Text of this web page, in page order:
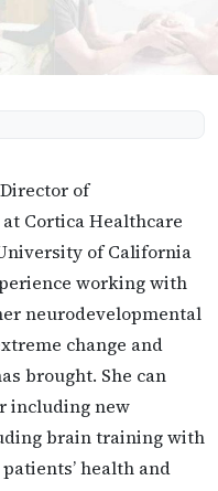
of
Cortica Healthcare
of California
working with
neurodevelopmental
change and
brought. She can
including new
brain training with
health and